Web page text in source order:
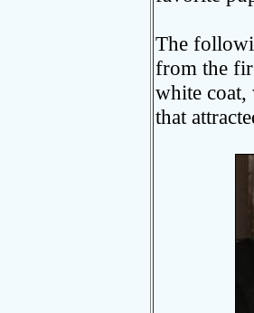
The
from the
white coat,
that